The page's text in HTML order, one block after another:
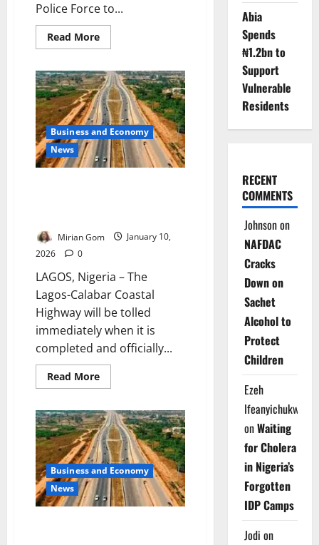
Police Force to...
Read MoreRead
more
Donates
Patrol
Vehicles
to
Secure
Lagos-
Calabar
Highway
Business and Economy
News
Mirian Gom
January 10,
2026
0
LAGOS, Nigeria – The
Lagos-Calabar Coastal
Highway will be tolled
immediately when it is
completed and officially...
Read MoreRead
more
Calabar
Coastal
Highway
Will
Be
Tolled
Upon
Completion
–
Umahi
Business and Economy
News
Abia
Spends
₦1.2bn to
Support
Vulnerable
Residents
RECENT
COMMENTS
Johnsonon
NAFDAC
Cracks
Down on
Sachet
Alcohol to
Protect
Children
Ezeh
Ifeanyichukwu
onWaiting
for Cholera
in Nigeria’s
Forgotten
IDP Camps
Jodi on